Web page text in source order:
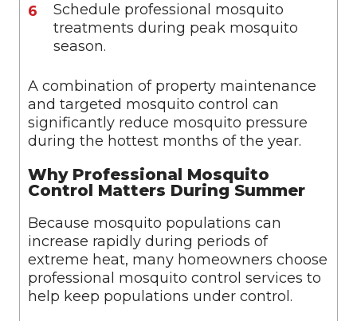
Schedule professional mosquito
treatments during peak mosquito
season.
A combination of property maintenance
and targeted mosquito control can
significantly reduce mosquito pressure
during the hottest months of the year.
Why Professional Mosquito
Control Matters During Summer
Because mosquito populations can
increase rapidly during periods of
extreme heat, many homeowners choose
professional mosquito control services to
help keep populations under control.